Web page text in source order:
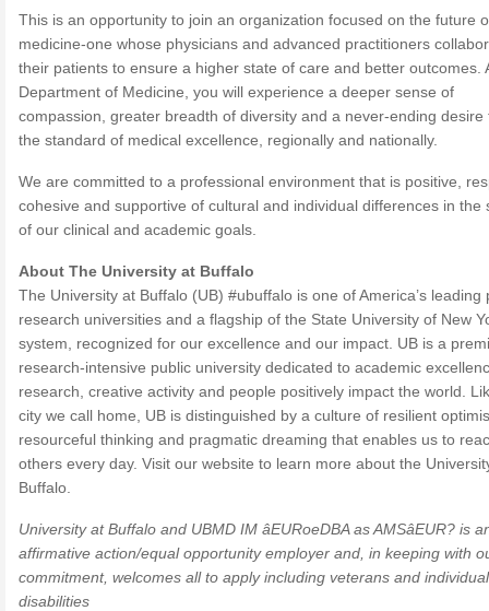
This is an opportunity to join an organization focused on the future
medicine-one whose physicians and advanced practitioners
their patients to ensure a higher state of care and better outcomes.
Department of Medicine, you will experience a deeper sense of
compassion, greater breadth of diversity and a never-ending desire
the standard of medical excellence, regionally and nationally.
We are committed to a professional environment that is positive,
cohesive and supportive of cultural and individual differences in the
of our clinical and academic goals.
About The University at Buffalo
The University at Buffalo (UB) #ubuffalo is one of America’s leading
research universities and a flagship of the State University of New
system, recognized for our excellence and our impact. UB is a
research-intensive public university dedicated to academic
research, creative activity and people positively impact the world.
city we call home, UB is distinguished by a culture of resilient
resourceful thinking and pragmatic dreaming that enables us to
others every day. Visit our website to learn more about the
Buffalo.
University at Buffalo and UBMD IM âEURoeDBA as AMSâEUR? is
affirmative action/equal opportunity employer and, in keeping with
commitment, welcomes all to apply including veterans and
disabilities